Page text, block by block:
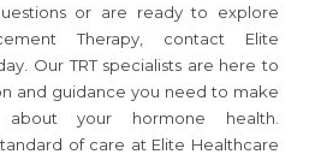
or are ready to explore
Therapy, contact Elite
Our TRT specialists are here to
and guidance you need to make
about your hormone health.
of care at Elite Healthcare